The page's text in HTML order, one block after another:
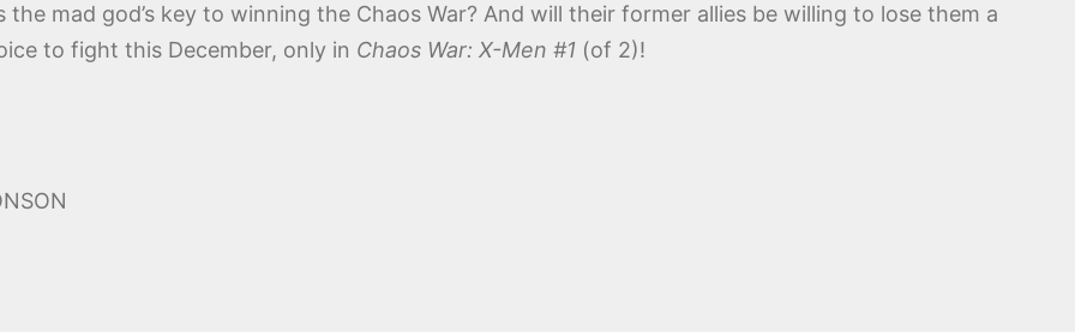
mad god’s key to winning the Chaos War? And will their former allies be willing to lose them a
to fight this December, only in Chaos War: X-Men #1 (of 2)!